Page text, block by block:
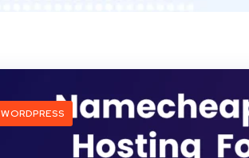
WORDPRESS